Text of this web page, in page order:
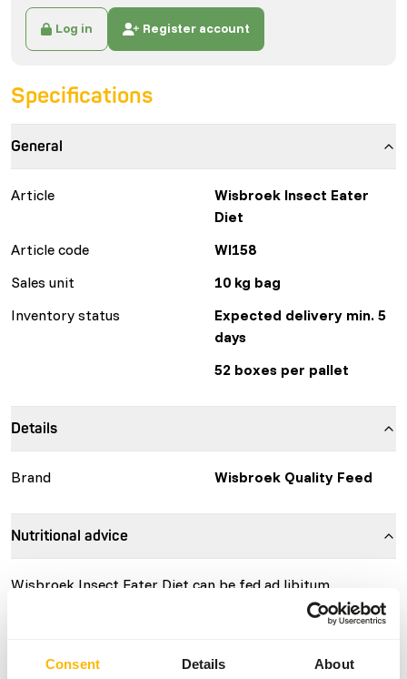
Consent Details About
About this product
Log in Register account
Specifications
General
Article
Wisbroek Insect Eater
Diet
Article code
WI158
Sales unit
10 kg bag
Inventory status
Expected delivery min. 5
days
52 boxes per pallet
Details
Brand Wisbroek Quality Feed
Nutritional advice
Wisbroek Insect Eater Diet can be fed ad libitum.